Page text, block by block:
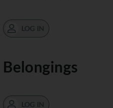
LOG IN
Belongings
LOG IN